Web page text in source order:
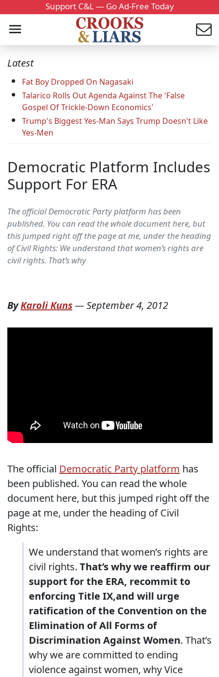
Support C&L — Go Ad-Free Today
Latest
Fat Boy Dropped On Nagasaki
Talarico Rolls Out Agenda Against The 'False
Gospel Of Trickle-Down Economics'
Trump's Biggest Yes-Man Says Trump Doesn't Like
Yes-Men
Democratic Platform Includes
Support For ERA
The official Democratic Party platform has been
published. You can read the whole document here, but
this jumped right off the page at me, under the heading
of Civil Rights: We understand that women’s rights are
civil rights. That’s why
ByKaroli Kuns—September 4, 2012
The official Democratic Party platform has
been published. You can read the whole
document here, but this jumped right off the
page at me, under the heading of Civil
Rights:
We understand that women’s rights are
civil rights. That’s why we reaffirm our
support for the ERA, recommit to
enforcing Title IX,and will urge
ratification of the Convention on the
Elimination of All Forms of
Discrimination Against Women. That’s
why we are committed to ending
violence against women, why Vice